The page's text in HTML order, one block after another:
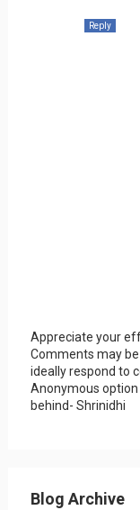
Reply
Appreciate your
Comments may be
ideally respond to
Anonymous
behind- Shrinidhi
Blog Archive